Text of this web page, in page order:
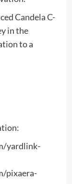
Candela C-
in the
to a
yardlink-
pixaera-